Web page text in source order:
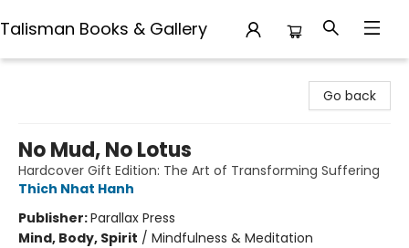
Talisman Books & Gallery
Go back
No Mud, No Lotus
Hardcover Gift Edition: The Art of Transforming Suffering
Thich Nhat Hanh
Publisher:Parallax Press
Mind, Body, Spirit / Mindfulness & Meditation